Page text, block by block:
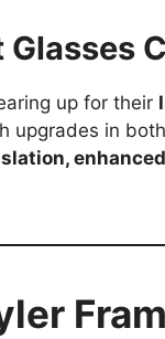
up for their
upgrades in